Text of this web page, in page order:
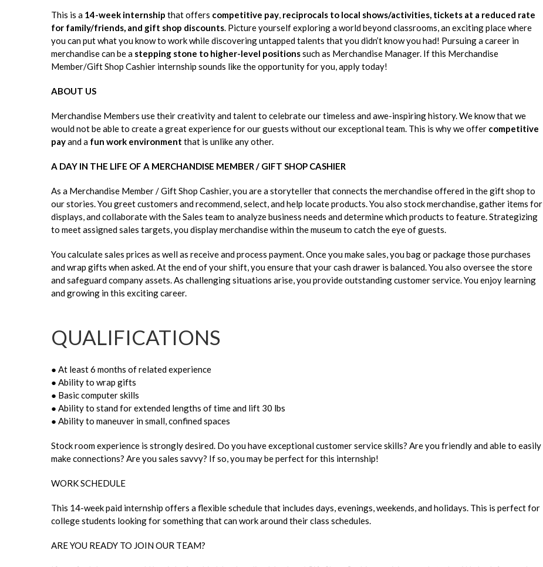
This is a 14-week internship that offers competitive pay reciprocals to local shows/activities, tickets at a reduced rate
for family/friends, and gift shop discounts . Picture yourself exploring a world beyond classrooms, an exciting place where
you can put what you know to work while discovering untapped talents that you didn’t know you had! Pursuing a career in
merchandise can be a stepping stone to higher-level positionssuch as Merchandise Manager. If this Merchandise
Member/Gift Shop Cashier internship sounds like the opportunity for you, apply today!
ABOUT US
Merchandise Members use their creativity and talent to celebrate our timeless and awe-inspiring history. We know that we
would not be able to create a great experience for our guests without our exceptional team. This is why we offer competitive
payand a fun work environment that is unlike any other.
A DAY IN THE LIFE OF A MERCHANDISE MEMBER / GIFT SHOP CASHIER
As a Merchandise Member / Gift Shop Cashier, you are a storyteller that connects the merchandise offered in the gift shop to
our stories. You greet customers and recommend, select, and help locate products. You also stock merchandise, gather items for
displays, and collaborate with the Sales team to analyze business needs and determine which products to feature. Strategizing
to meet assigned sales targets, you display merchandise within the museum to catch the eye of guests.
You calculate sales prices as well as receive and process payment. Once you make sales, you bag or package those purchases
and wrap gifts when asked. At the end of your shift, you ensure that your cash drawer is balanced. You also oversee the store
and safeguard company assets. As challenging situations arise, you provide outstanding customer service. You enjoy learning
and growing in this exciting career.
QUALIFICATIONS
● At least 6 months of related experience
● Ability to wrap gifts
● Basic computer skills
● Ability to stand for extended lengths of time and lift 30 lbs
● Ability to maneuver in small, confined spaces
Stock room experience is strongly desired. Do you have exceptional customer service skills? Are you friendly and able to easily
make connections? Are you sales savvy? If so, you may be perfect for this internship!
WORK SCHEDULE
This 14-week paid internship offers a flexible schedule that includes days, evenings, weekends, and holidays. This is perfect for
college students looking for something that can work around their class schedules.
ARE YOU READY TO JOIN OUR TEAM?